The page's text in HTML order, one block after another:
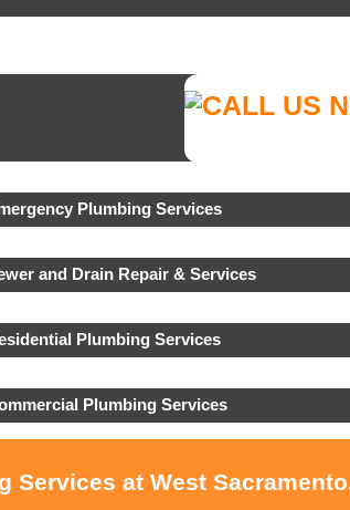
Plumbing Services
and Drain Repair & Services
Plumbing Services
Plumbing Services
Services at West